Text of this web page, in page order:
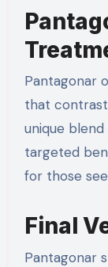
Pantagonar
that
unique
targeted
for those
Final
Pantagonar